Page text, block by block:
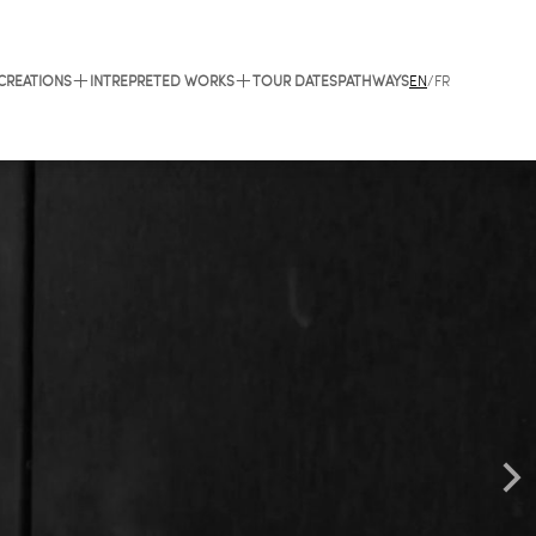
INTREPRETED WORKS TOUR DATESPATHWAYSEN/FR